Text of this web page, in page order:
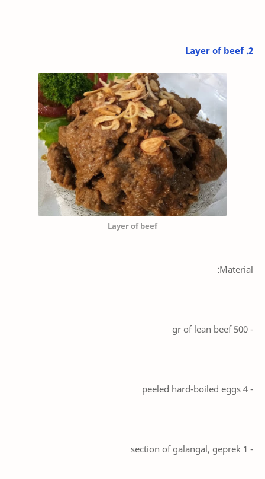
2. Layer of beef
Layer of beef
Material:
- 500 gr of lean beef
- 4 peeled hard-boiled eggs
- 1 section of galangal, geprek